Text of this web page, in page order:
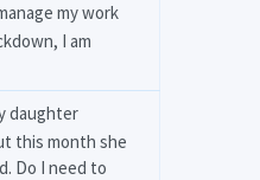
my work
I am
daughter
this month she
Do I need to